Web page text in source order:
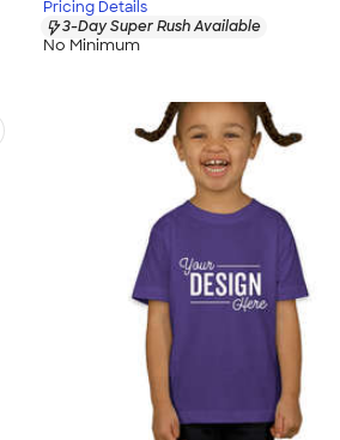
Pricing Details
3-Day Super Rush Available
No Minimum